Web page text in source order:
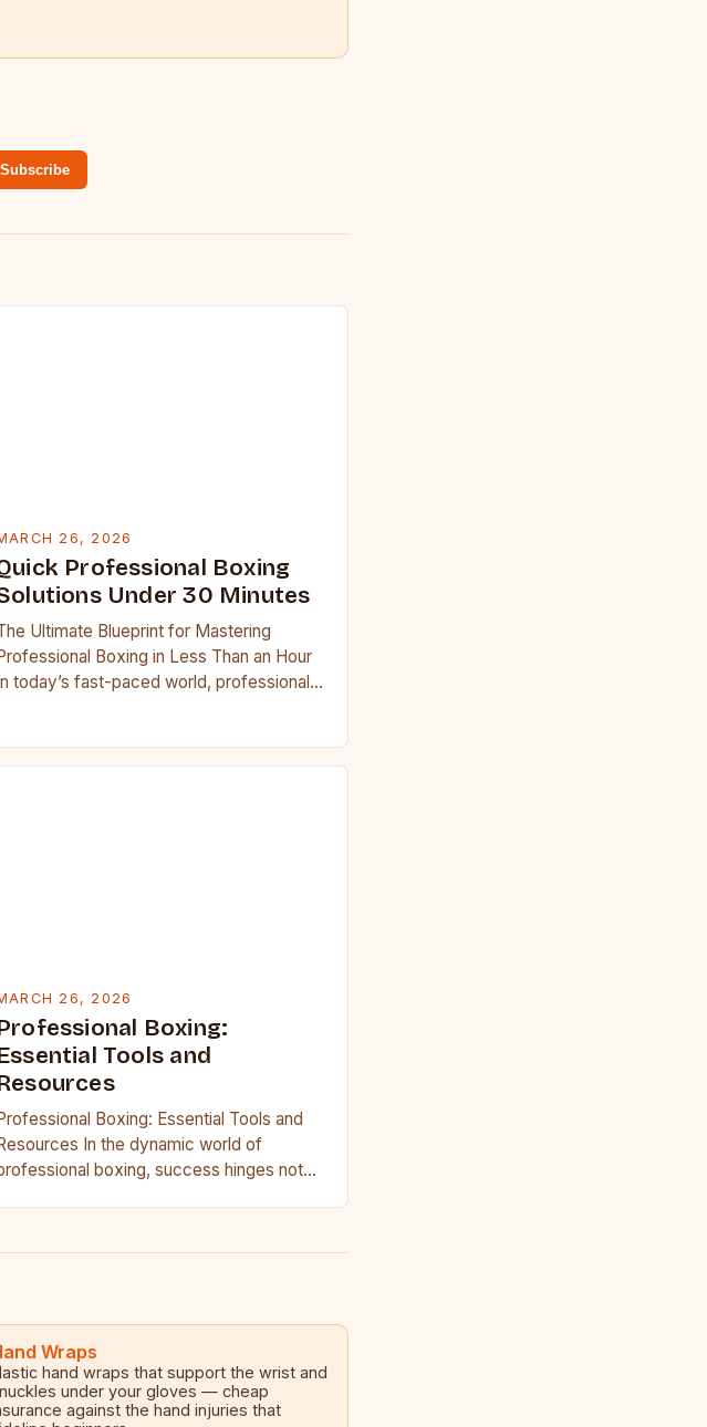
Subscribe
26, 2026
Professional Boxing
Under 30 Minutes
Ultimate Blueprint for Mastering
Professional Boxing in Less Than an Hour
In today’s fast-paced world, professional
26, 2026
Boxing:
Tools and
Professional Boxing: Essential Tools and
Resources In the dynamic world of
boxing, success hinges not
Wraps
hand wraps that support the wrist and
under your gloves — cheap
against the hand injuries that